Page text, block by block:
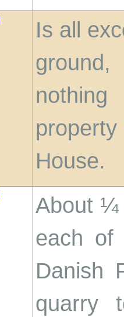
Is all
House.
About ¼
each of
Danish
quarry